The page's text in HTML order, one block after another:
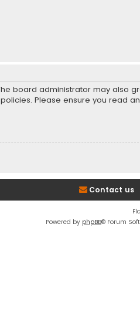
board administrator may also
Please ensure you read
Contact us
Powered by phpBB® Forum